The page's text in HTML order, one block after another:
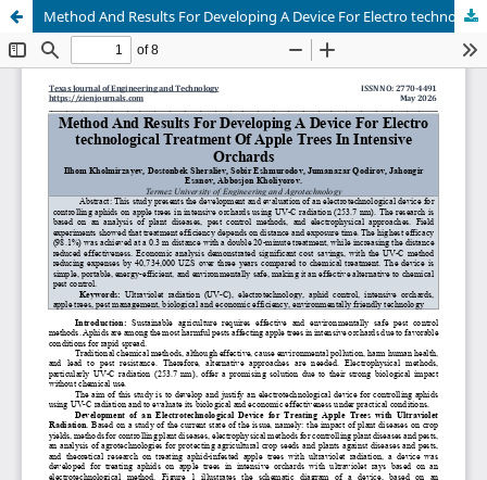
Method And Results For Developing A Device For Electro technological Treatment Of Apple Trees In Intensive Orchards